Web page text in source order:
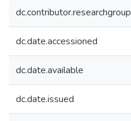
dc.contributor.researchgroup
dc.date.accessioned
dc.date.available
dc.date.issued